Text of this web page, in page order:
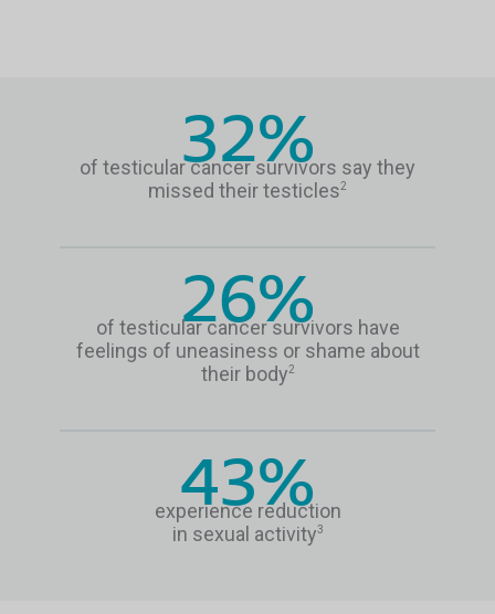
32%
of testicular cancer survivors say they
missed their testicles2
26%
of testicular cancer survivors have
feelings of uneasiness or shame about
their body2
43%
experience reduction
in sexual activity3